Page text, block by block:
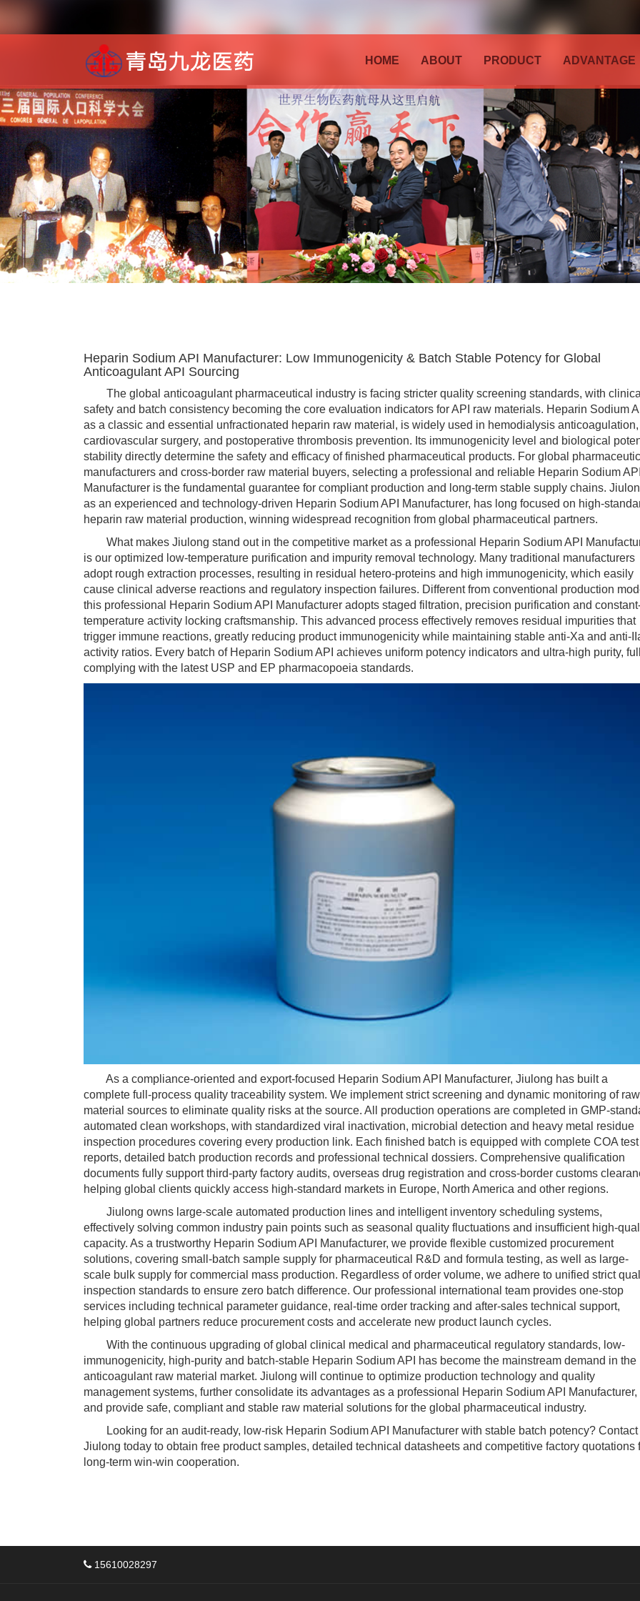
HOME ABOUT PRODUCT ADVANTAGE
Heparin Sodium API Manufacturer: Low Immunogenicity & Batch Stable Potency for Global
Anticoagulant API Sourcing
The global anticoagulant pharmaceutical industry is facing stricter quality screening standards, with
safety and batch consistency becoming the core evaluation indicators for API raw materials. Heparin Sodium
as a classic and essential unfractionated heparin raw material, is widely used in hemodialysis anticoagulation,
cardiovascular surgery, and postoperative thrombosis prevention. Its immunogenicity level and biological
stability directly determine the safety and efficacy of finished pharmaceutical products. For global
manufacturers and cross-border raw material buyers, selecting a professional and reliable Heparin Sodium
Manufacturer is the fundamental guarantee for compliant production and long-term stable supply chains.
as an experienced and technology-driven Heparin Sodium API Manufacturer, has long focused on high-
heparin raw material production, winning widespread recognition from global pharmaceutical partners.
What makes Jiulong stand out in the competitive market as a professional Heparin Sodium API
is our optimized low-temperature purification and impurity removal technology. Many traditional manufacturers
adopt rough extraction processes, resulting in residual hetero-proteins and high immunogenicity, which easily
cause clinical adverse reactions and regulatory inspection failures. Different from conventional production
this professional Heparin Sodium API Manufacturer adopts staged filtration, precision purification and
temperature activity locking craftsmanship. This advanced process effectively removes residual impurities that
trigger immune reactions, greatly reducing product immunogenicity while maintaining stable anti-Xa and anti-
activity ratios. Every batch of Heparin Sodium API achieves uniform potency indicators and ultra-high purity,
complying with the latest USP and EP pharmacopoeia standards.
As a compliance-oriented and export-focused Heparin Sodium API Manufacturer, Jiulong has built a
complete full-process quality traceability system. We implement strict screening and dynamic monitoring of raw
material sources to eliminate quality risks at the source. All production operations are completed in GMP-
automated clean workshops, with standardized viral inactivation, microbial detection and heavy metal residue
inspection procedures covering every production link. Each finished batch is equipped with complete COA test
reports, detailed batch production records and professional technical dossiers. Comprehensive qualification
documents fully support third-party factory audits, overseas drug registration and cross-border customs
helping global clients quickly access high-standard markets in Europe, North America and other regions.
Jiulong owns large-scale automated production lines and intelligent inventory scheduling systems,
effectively solving common industry pain points such as seasonal quality fluctuations and insufficient high-
capacity. As a trustworthy Heparin Sodium API Manufacturer, we provide flexible customized procurement
solutions, covering small-batch sample supply for pharmaceutical R&D and formula testing, as well as large-
scale bulk supply for commercial mass production. Regardless of order volume, we adhere to unified strict
inspection standards to ensure zero batch difference. Our professional international team provides one-stop
services including technical parameter guidance, real-time order tracking and after-sales technical support,
helping global partners reduce procurement costs and accelerate new product launch cycles.
With the continuous upgrading of global clinical medical and pharmaceutical regulatory standards, low-
immunogenicity, high-purity and batch-stable Heparin Sodium API has become the mainstream demand in the
anticoagulant raw material market. Jiulong will continue to optimize production technology and quality
management systems, further consolidate its advantages as a professional Heparin Sodium API Manufacturer,
and provide safe, compliant and stable raw material solutions for the global pharmaceutical industry.
Looking for an audit-ready, low-risk Heparin Sodium API Manufacturer with stable batch potency? Contact
Jiulong today to obtain free product samples, detailed technical datasheets and competitive factory quotations
long-term win-win cooperation.
15610028297